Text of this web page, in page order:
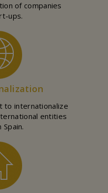
of companies
ups.
to internationalize
entities
Spain.